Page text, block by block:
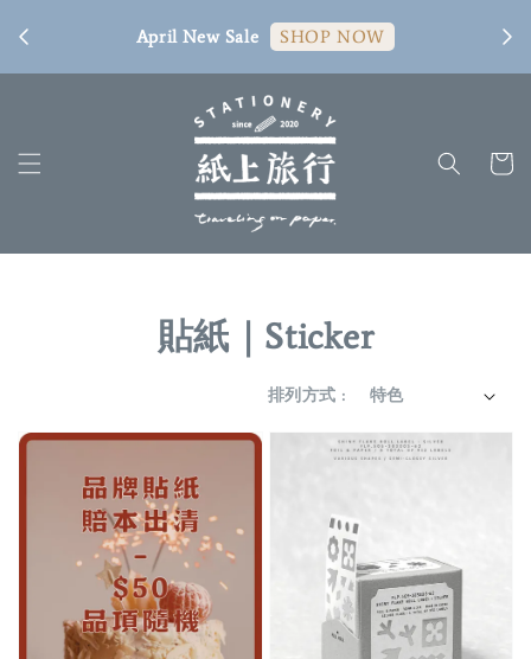
April New Sale SHOP NOW
貼紙｜Sticker
排列方式 :